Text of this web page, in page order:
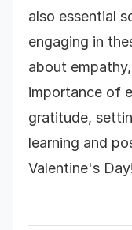
also essential
engaging in
about
importance of
gratitude,
learning and
Valentine's Day!